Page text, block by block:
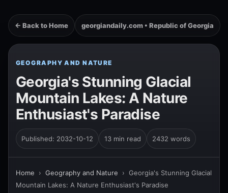
← Back to Home georgiandaily.com • Republic of Georgia
GEOGRAPHY AND NATURE
Georgia's Stunning Glacial
Mountain Lakes: A Nature
Enthusiast's Paradise
Published: 2032-10-12 13 min read 2432 words
Home › Geography and Nature › Georgia's Stunning Glacial
Mountain Lakes: A Nature Enthusiast's Paradise